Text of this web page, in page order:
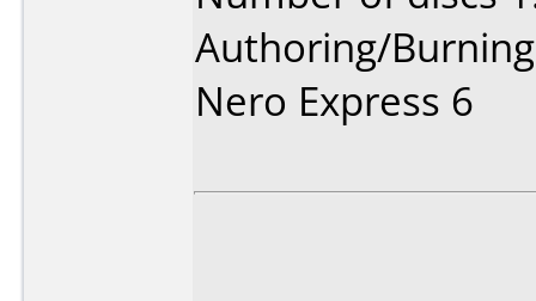
Authoring/
Nero Express 6